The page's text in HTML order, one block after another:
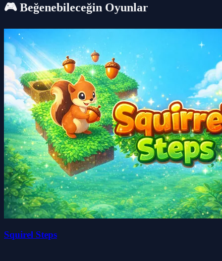
🎮 Beğenebileceğin Oyunlar
Squirel Steps